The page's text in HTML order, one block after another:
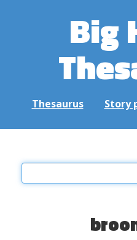
Big
Thesaurus Story